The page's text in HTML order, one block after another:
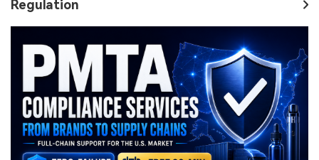
Regulation